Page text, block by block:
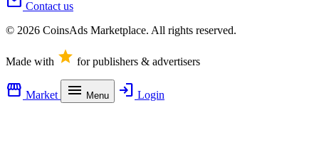
Contact us
© 2026 CoinsAds Marketplace. All rights reserved.
Made with star for publishers & advertisers
storefront Market menu Menu login Login